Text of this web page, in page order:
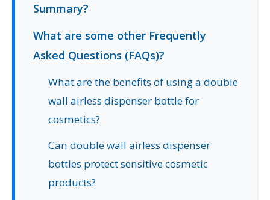
Summary?
What are some other Frequently
Asked Questions (FAQs)?
What are the benefits of using a double
wall airless dispenser bottle for
cosmetics?
Can double wall airless dispenser
bottles protect sensitive cosmetic
products?